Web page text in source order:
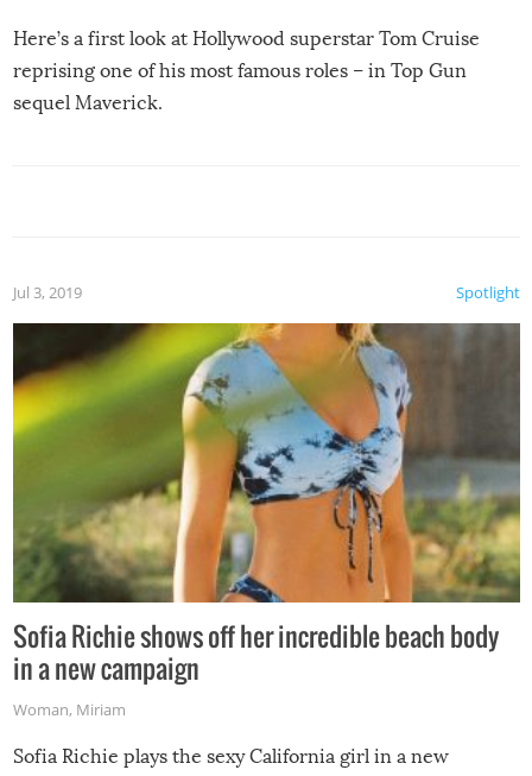
Here’s a first look at Hollywood superstar Tom Cruise
reprising one of his most famous roles – in Top Gun
sequel Maverick.
Spotlight
Jul 3, 2019
Sofia Richie shows off her incredible beach body
in a new campaign
Woman, Miriam
Sofia Richie plays the sexy California girl in a new